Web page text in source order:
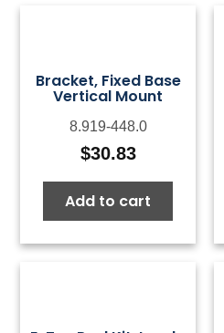
Bracket, Fixed Base
Vertical Mount
8.919-448.0
$30.83
Add to cart